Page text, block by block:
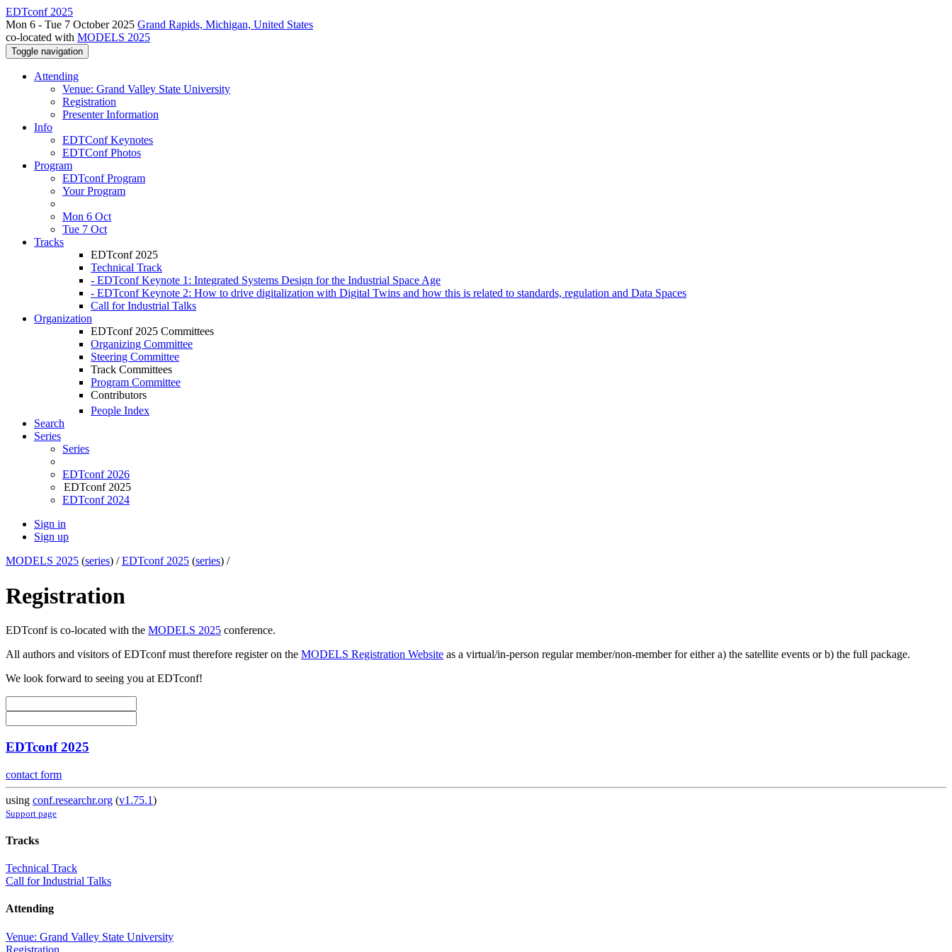
EDTconf 2025
Mon 6 - Tue 7 October 2025 Grand Rapids, Michigan, United States
co-located with MODELS 2025
Toggle navigation
Attending
Venue: Grand Valley State University
Registration
Presenter Information
Info
EDTConf Keynotes
EDTConf Photos
Program
EDTconf Program
Your Program
Mon 6 Oct
Tue 7 Oct
Tracks
EDTconf 2025
Technical Track
- EDTconf Keynote 1: Integrated Systems Design for the Industrial Space Age
- EDTconf Keynote 2: How to drive digitalization with Digital Twins and how this is related to standards, regulation and Data Spaces
Call for Industrial Talks
Organization
EDTconf 2025 Committees
Organizing Committee
Steering Committee
Track Committees
Program Committee
Contributors
People Index
Search
Series
Series
EDTconf 2026
EDTconf 2025
EDTconf 2024
Sign in
Sign up
MODELS 2025 (series) /EDTconf 2025 (series) /
Registration
EDTconf is co-located with the MODELS 2025 conference.
All authors and visitors of EDTconf must therefore register on the MODELS Registration Website as a virtual/in-person regular member/non-member for either a) the satellite events or b) the full package.
We look forward to seeing you at EDTconf!
EDTconf 2025
contact form
using conf.researchr.org (v1.75.1)
Support page
Tracks
Technical Track
Call for Industrial Talks
Attending
Venue: Grand Valley State University
Registration